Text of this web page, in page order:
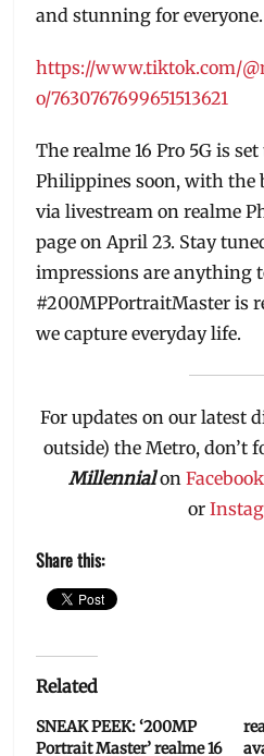
and stunning for everyone.
https://www.tiktok.com/
o/7630767699651513621
The realme 16 Pro 5G is
Philippines soon, with the
via livestream on realme
page on April 23. Stay
impressions are anything
#200MPPortraitMaster is
we capture everyday life.
For updates on our latest
outside) the Metro, don’t
Millennialon Facebook
or
Share this:
Related
SNEAK PEEK: ‘200MP
Portrait Master’ realme 16